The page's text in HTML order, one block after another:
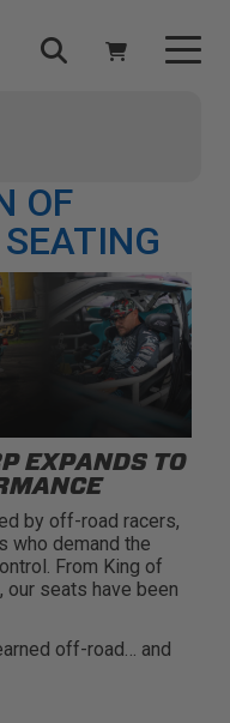
OF
EXPANDS TO
by off-road racers,
who demand the
From King of
our seats have been
off-road… and
AROUND